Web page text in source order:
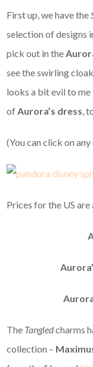
First up, we have the
selection of designs
pick out in the
see the swirling
looks a bit evil to me
ofAurora’s dress,
(You can click on
Prices for the US
The Tangledcharms
collection –